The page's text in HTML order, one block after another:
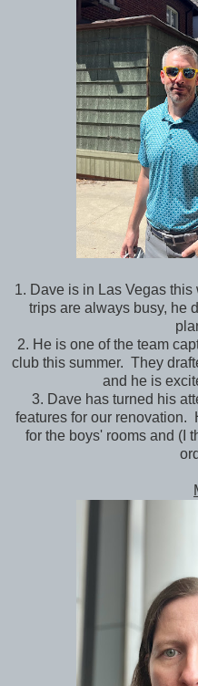
1. Dave is in Las Vegas
trips are always busy, he
2. He is one of the team
club this summer. They
and he is
3. Dave has turned his
features for our renovation.
for the boys' rooms and (I